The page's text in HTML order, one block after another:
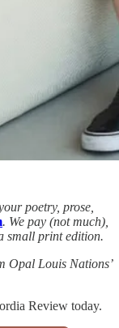
poetry, prose,
. We pay (not much),
small print edition.
Opal Louis Nations’
Review today.